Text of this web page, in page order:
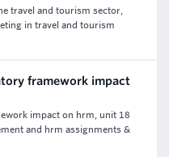
travel and tourism sector,
in travel and tourism
framework impact
impact on hrm, unit 18
and hrm assignments &